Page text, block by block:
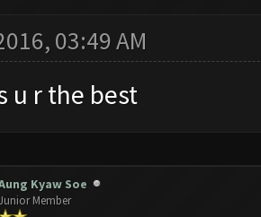
03:49 AM
u r the best
Kyaw Soe
Member